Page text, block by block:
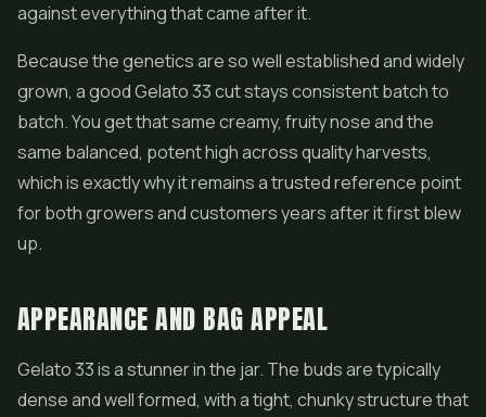
against everything that came after it.
Because the genetics are so well established and widely
grown, a good Gelato 33 cut stays consistent batch to
batch. You get that same creamy, fruity nose and the
same balanced, potent high across quality harvests,
which is exactly why it remains a trusted reference point
for both growers and customers years after it first blew
up.
APPEARANCE AND BAG APPEAL
Gelato 33 is a stunner in the jar. The buds are typically
dense and well formed, with a tight, chunky structure that